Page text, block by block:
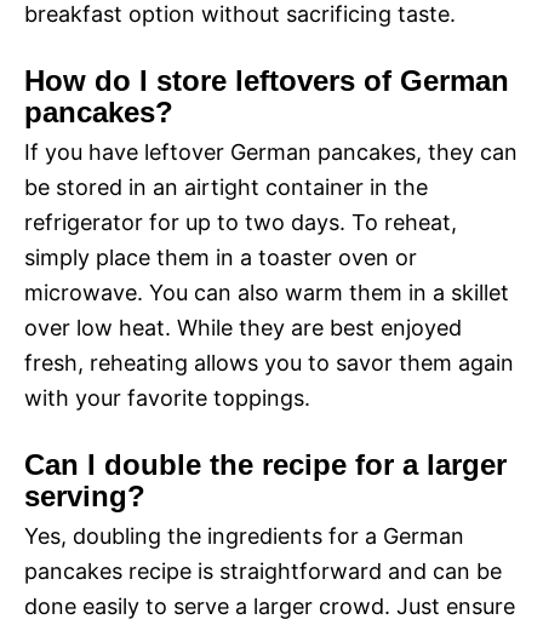
breakfast option without sacrificing taste.
How do I store leftovers of German
pancakes?
If you have leftover German pancakes, they can
be stored in an airtight container in the
refrigerator for up to two days. To reheat,
simply place them in a toaster oven or
microwave. You can also warm them in a skillet
over low heat. While they are best enjoyed
fresh, reheating allows you to savor them again
with your favorite toppings.
Can I double the recipe for a larger
serving?
Yes, doubling the ingredients for a German
pancakes recipe is straightforward and can be
done easily to serve a larger crowd. Just ensure